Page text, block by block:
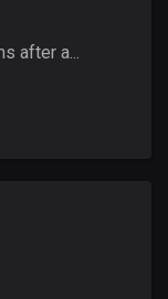
after a...